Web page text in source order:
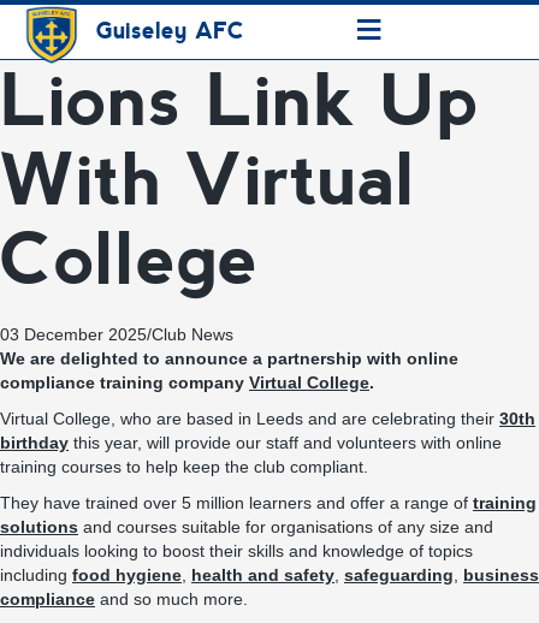
Guiseley AFC ≡
Lions Link Up
With Virtual
College
03 December 2025/Club News
We are delighted to announce a partnership with online
compliance training company Virtual College.
Virtual College, who are based in Leeds and are celebrating their 30th
birthday this year, will provide our staff and volunteers with online
training courses to help keep the club compliant.
They have trained over 5 million learners and offer a range of training
solutions and courses suitable for organisations of any size and
individuals looking to boost their skills and knowledge of topics
including food hygiene health and safety safeguarding
business
compliance and so much more.